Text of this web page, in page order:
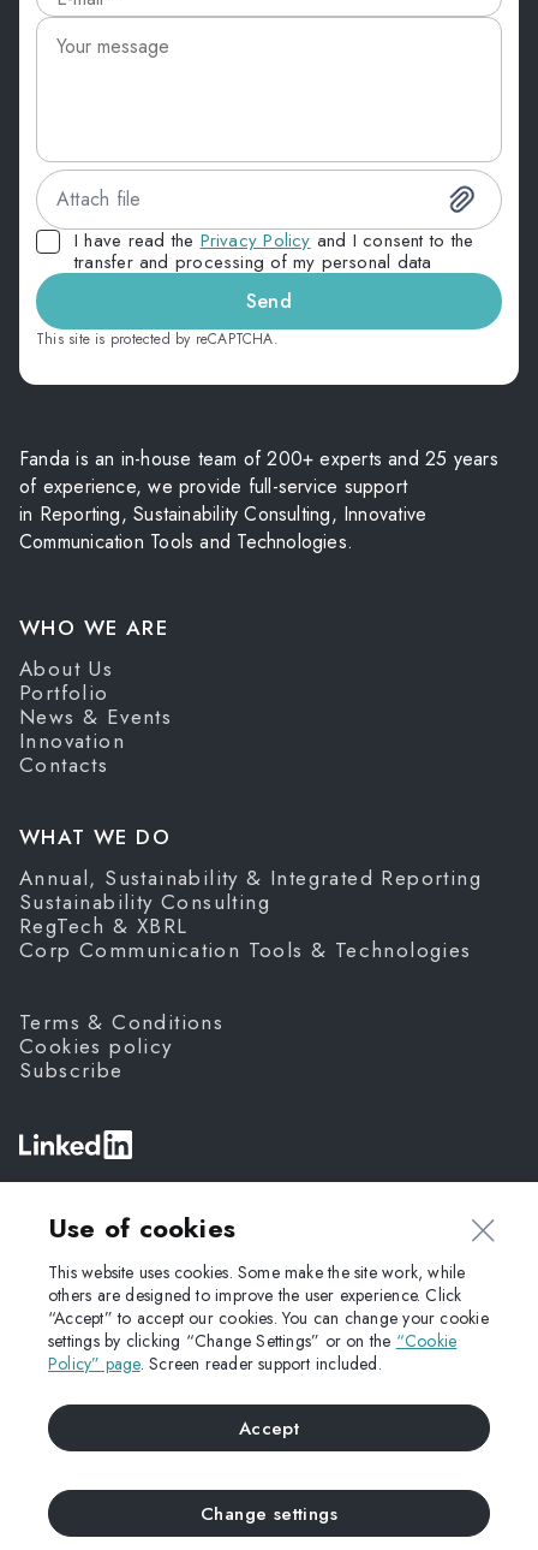
Fanda is an in-house team of 200+ experts and 25 years
of experience, we provide full-service support
in Reporting, Sustainability Consulting, Innovative
Communication Tools and Technologies.
WHO WE ARE
About Us
Portfolio
News & Events
Innovation
Contacts
WHAT WE DO
Annual, Sustainability & Integrated Reporting
Sustainability Consulting
RegTech & XBRL
Corp Communication Tools & Technologies
Terms & Conditions
Cookies policy
Subscribe
Fanda,2026
Attach file
I have read the Privacy Policy and I consent to the
transfer and processing of my personal data
Send
This site is protected by reCAPTCHA.
UP
Use of cookies
This website uses cookies. Some make the site work, while
others are designed to improve the user experience. Click
“Accept” to accept our cookies. You can change your cookie
settings by clicking “Change Settings” or on the “Cookie
Policy” page. Screen reader support included.
Accept
Change settings